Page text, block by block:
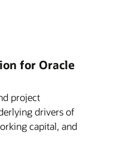
for Oracle
project
drivers of
capital, and